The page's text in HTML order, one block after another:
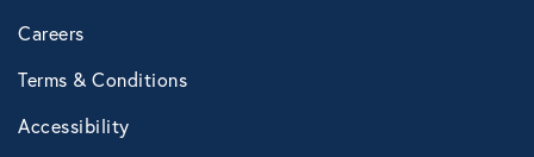
Careers
Terms & Conditions
Accessibility